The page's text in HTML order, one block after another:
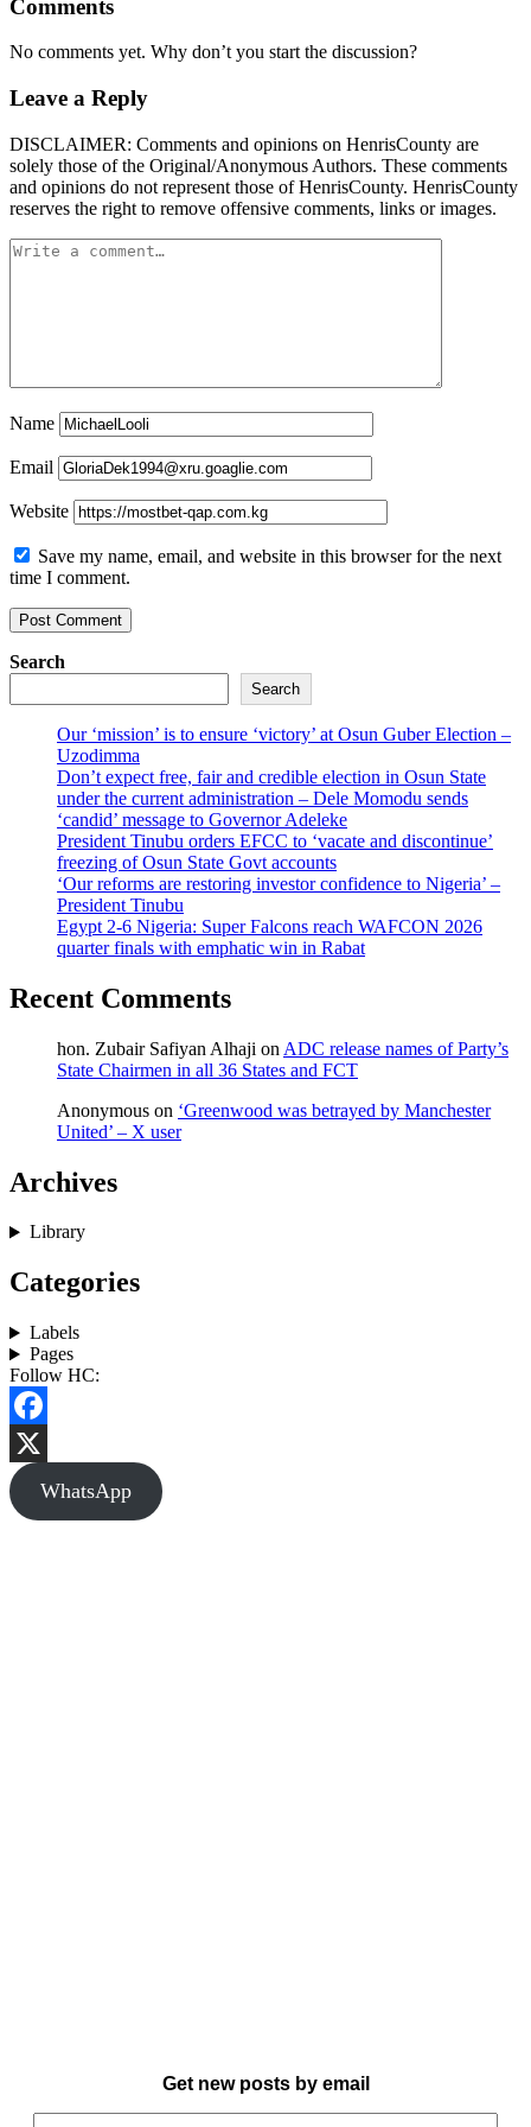
Comments
No comments yet. Why don’t you start the discussion?
Leave a Reply
DISCLAIMER: Comments and opinions on HenrisCounty are
solely those of the Original/Anonymous Authors. These comments
and opinions do not represent those of HenrisCounty. HenrisCounty
reserves the right to remove offensive comments, links or images.
Name
Email
Website
Save my name, email, and website in this browser for the next
time I comment.
Search
Search
Our ‘mission’ is to ensure ‘victory’ at Osun Guber Election –
Uzodimma
Don’t expect free, fair and credible election in Osun State
under the current administration – Dele Momodu sends
‘candid’ message to Governor Adeleke
President Tinubu orders EFCC to ‘vacate and discontinue’
freezing of Osun State Govt accounts
‘Our reforms are restoring investor confidence to Nigeria’ –
President Tinubu
Egypt 2-6 Nigeria: Super Falcons reach WAFCON 2026
quarter finals with emphatic win in Rabat
Recent Comments
hon. Zubair Safiyan Alhaji on ADC release names of Party’s
State Chairmen in all 36 States and FCT
Anonymous on ‘Greenwood was betrayed by Manchester
United’ – X user
Archives
Library
Categories
Labels
Pages
Follow HC:
Facebook
X
WhatsApp
Get new posts by email